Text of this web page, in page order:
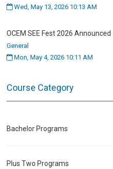
Wed, May 13, 2026 10:13 AM
OCEM SEE Fest 2026 Announced
General
Mon, May 4, 2026 10:11 AM
Course Category
Bachelor Programs
Plus Two Programs